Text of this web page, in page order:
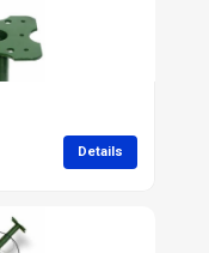
Details